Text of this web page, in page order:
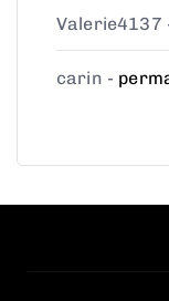
Valerie4137
carin -